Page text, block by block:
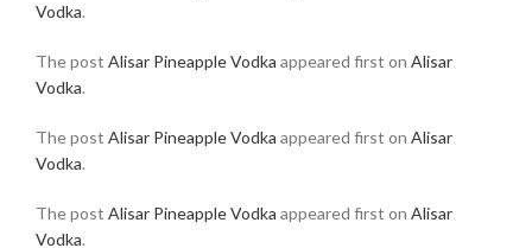
Vodka.
The post Alisar Pineapple Vodka appeared first on Alisar
Vodka.
The post Alisar Pineapple Vodka appeared first on Alisar
Vodka.
The post Alisar Pineapple Vodka appeared first on Alisar
Vodka.